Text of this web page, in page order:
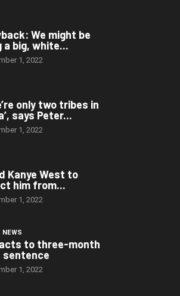
We might be
a big, white...
1, 2022
only two tribes in
says Peter...
1, 2022
Kanye West to
him from...
1, 2022
NEWS
to three-month
sentence
1, 2022